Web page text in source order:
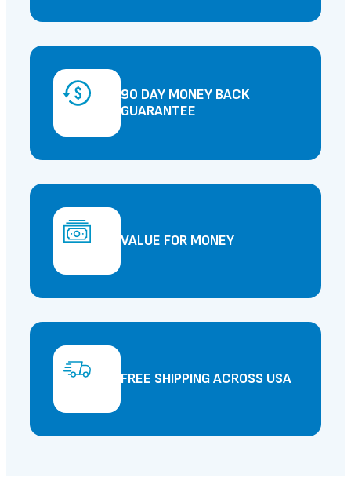
90 DAY MONEY BACK
GUARANTEE
VALUE FOR MONEY
FREE SHIPPING ACROSS USA